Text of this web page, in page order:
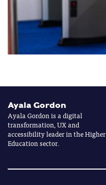
Ayala Gordon
Ayala Gordon is a digital
transformation, UX and
accessibility leader in the Higher
Education sector.